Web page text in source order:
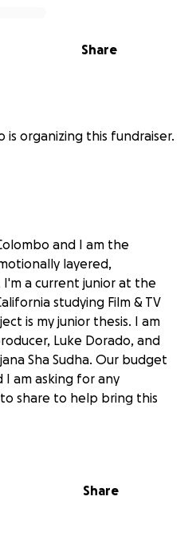
Share
is organizing this fundraiser.
and I am the
layered,
a current junior at the
studying Film & TV
is my junior thesis. I am
Luke Dorado, and
Sha Sudha. Our budget
I am asking for any
share to help bring this
that come with
Share